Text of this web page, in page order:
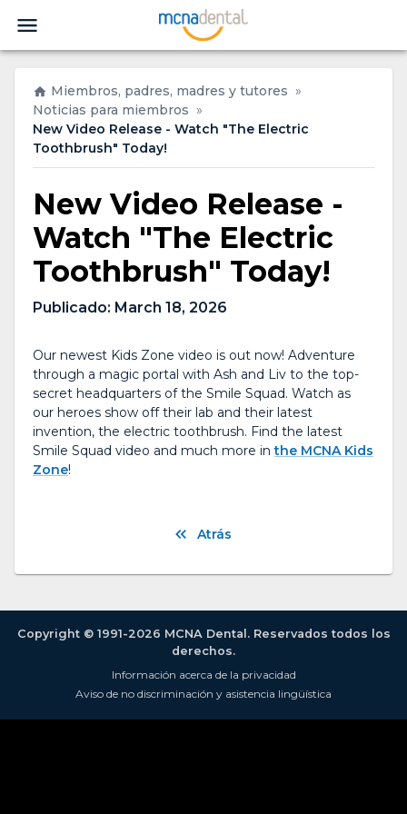
Miembros, padres, madres y tutores »
Noticias para miembros »
New Video Release - Watch "The Electric
Toothbrush" Today!
New Video Release -
Watch "The Electric
Toothbrush" Today!
Publicado: March 18, 2026
Our newest Kids Zone video is out now! Adventure
through a magic portal with Ash and Liv to the top-
secret headquarters of the Smile Squad. Watch as
our heroes show off their lab and their latest
invention, the electric toothbrush. Find the latest
Smile Squad video and much more inthe MCNA Kids
Zone!
Atrás
Copyright © 1991-2026 MCNA Dental. Reservados todos los
derechos.
Información acerca de la privacidad
Aviso de no discriminación y asistencia lingüística